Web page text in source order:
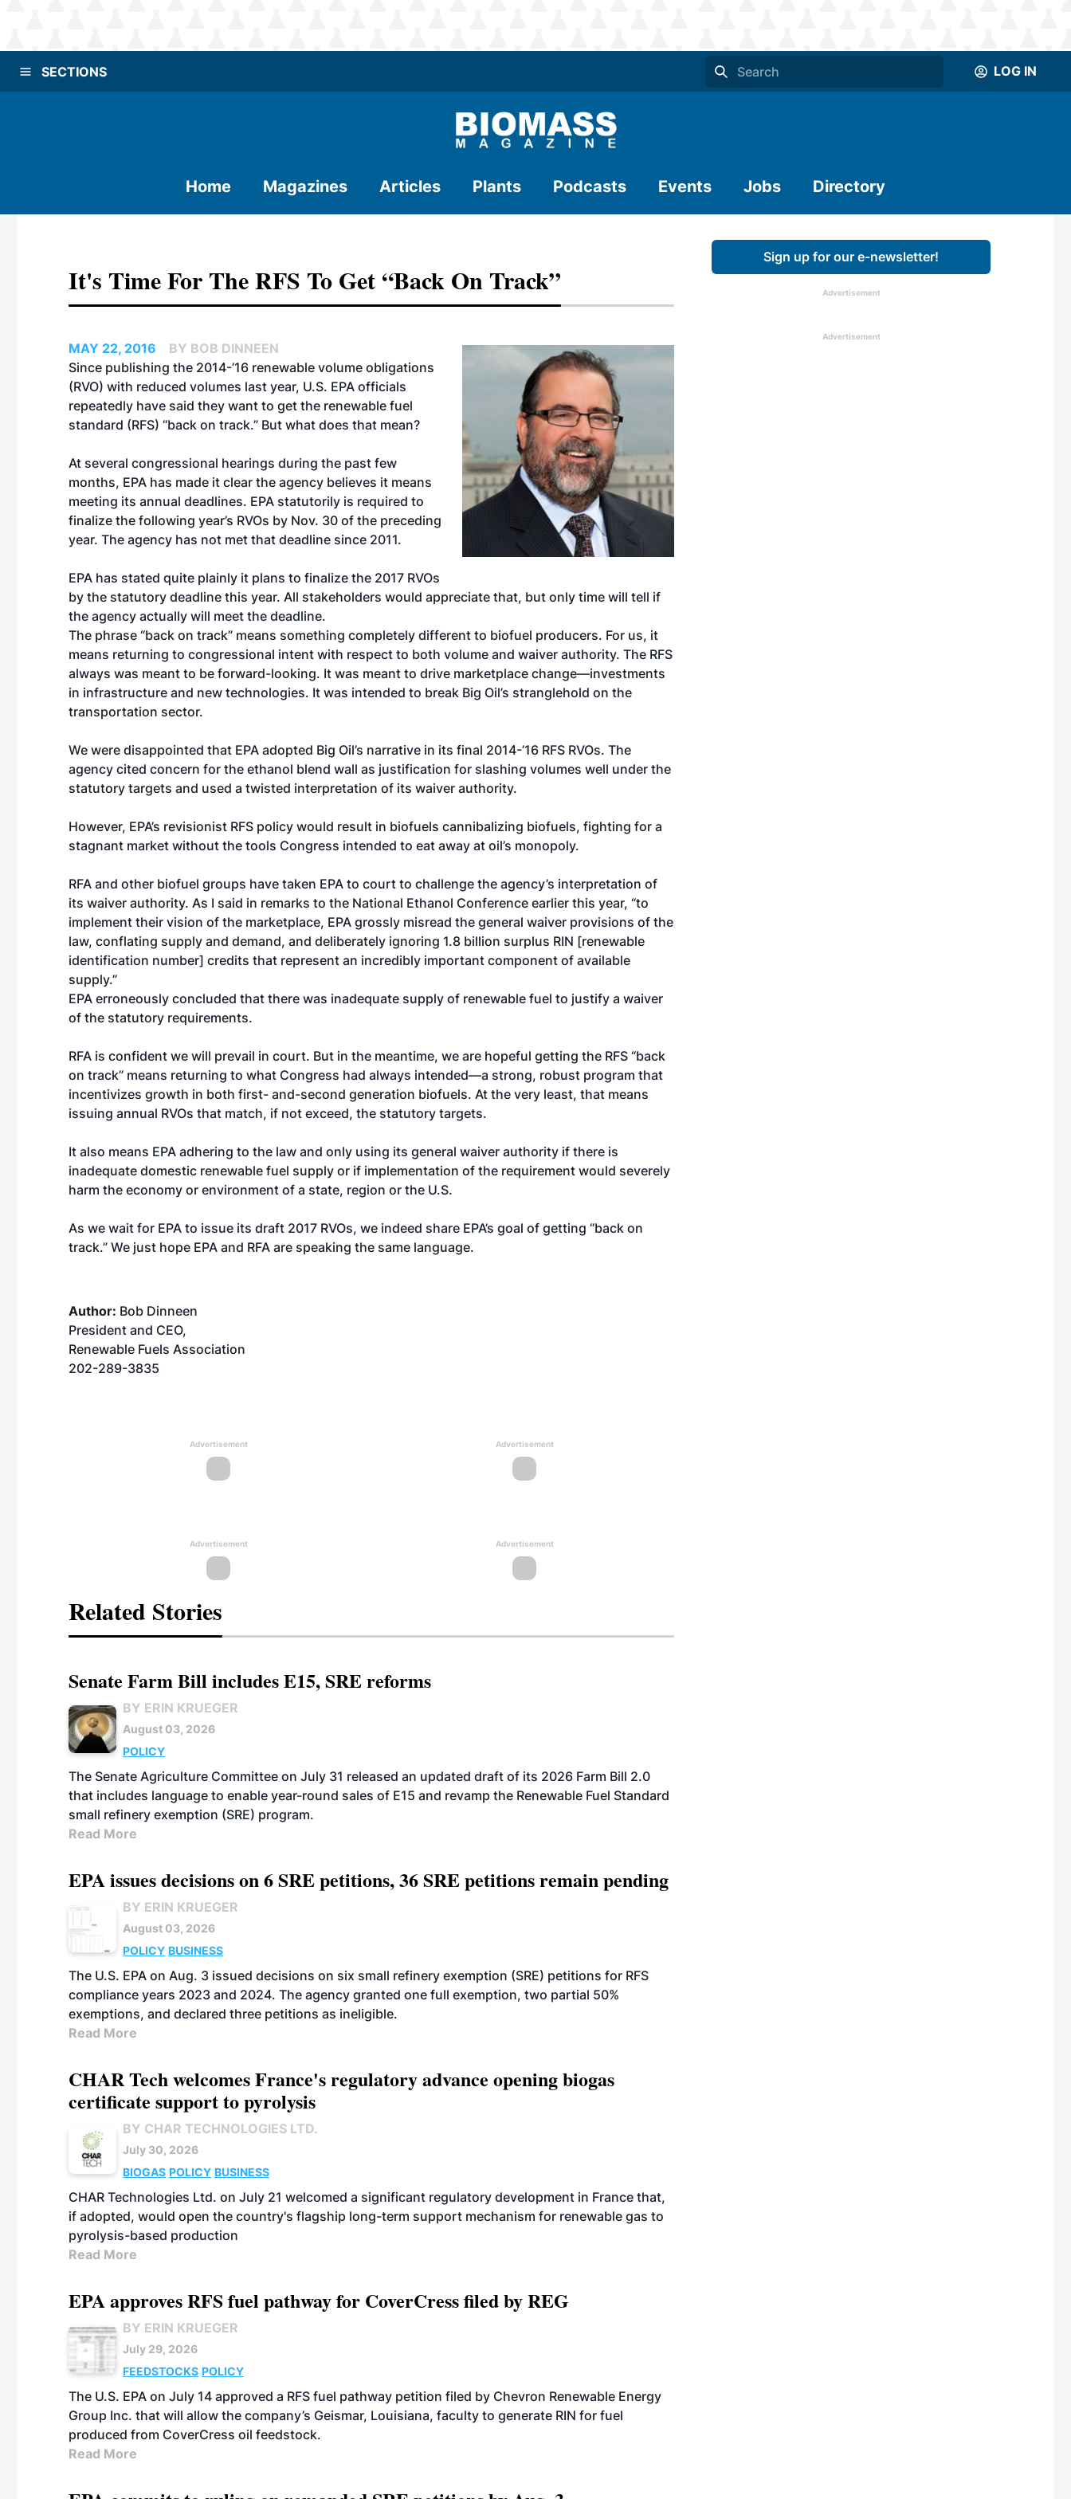
SECTIONS LOG IN
Home Magazines Articles Plants Podcasts Events Jobs Directory
It's Time For The RFS To Get “Back On Track”
MAY 22, 2016
BY BOB DINNEEN
Since publishing the 2014-’16 renewable volume obligations
(RVO) with reduced volumes last year, U.S. EPA officials
repeatedly have said they want to get the renewable fuel
standard (RFS) “back on track.” But what does that mean?
At several congressional hearings during the past few
months, EPA has made it clear the agency believes it means
meeting its annual deadlines. EPA statutorily is required to
finalize the following year’s RVOs by Nov. 30 of the preceding
year. The agency has not met that deadline since 2011.
EPA has stated quite plainly it plans to finalize the 2017 RVOs
by the statutory deadline this year. All stakeholders would appreciate that, but only time will tell if
the agency actually will meet the deadline.
The phrase “back on track” means something completely different to biofuel producers. For us, it
means returning to congressional intent with respect to both volume and waiver authority. The RFS
always was meant to be forward-looking. It was meant to drive marketplace change—investments
in infrastructure and new technologies. It was intended to break Big Oil’s stranglehold on the
transportation sector.
We were disappointed that EPA adopted Big Oil’s narrative in its final 2014-’16 RFS RVOs. The
agency cited concern for the ethanol blend wall as justification for slashing volumes well under the
statutory targets and used a twisted interpretation of its waiver authority.
However, EPA’s revisionist RFS policy would result in biofuels cannibalizing biofuels, fighting for a
stagnant market without the tools Congress intended to eat away at oil’s monopoly.
RFA and other biofuel groups have taken EPA to court to challenge the agency’s interpretation of
its waiver authority. As I said in remarks to the National Ethanol Conference earlier this year, “to
implement their vision of the marketplace, EPA grossly misread the general waiver provisions of the
law, conflating supply and demand, and deliberately ignoring 1.8 billion surplus RIN [renewable
identification number] credits that represent an incredibly important component of available
supply.”
EPA erroneously concluded that there was inadequate supply of renewable fuel to justify a waiver
of the statutory requirements.
RFA is confident we will prevail in court. But in the meantime, we are hopeful getting the RFS “back
on track” means returning to what Congress had always intended—a strong, robust program that
incentivizes growth in both first- and-second generation biofuels. At the very least, that means
issuing annual RVOs that match, if not exceed, the statutory targets.
It also means EPA adhering to the law and only using its general waiver authority if there is
inadequate domestic renewable fuel supply or if implementation of the requirement would severely
harm the economy or environment of a state, region or the U.S.
As we wait for EPA to issue its draft 2017 RVOs, we indeed share EPA’s goal of getting “back on
track.” We just hope EPA and RFA are speaking the same language.
Author: Bob Dinneen
President and CEO,
Renewable Fuels Association
202-289-3835
Advertisement Advertisement
Advertisement Advertisement
Related Stories
Senate Farm Bill includes E15, SRE reforms
BY ERIN KRUEGER
August 03, 2026
POLICY
The Senate Agriculture Committee on July 31 released an updated draft of its 2026 Farm Bill 2.0
that includes language to enable year-round sales of E15 and revamp the Renewable Fuel Standard
small refinery exemption (SRE) program.
Read More
EPA issues decisions on 6 SRE petitions, 36 SRE petitions remain pending
BY ERIN KRUEGER
August 03, 2026
POLICY BUSINESS
The U.S. EPA on Aug. 3 issued decisions on six small refinery exemption (SRE) petitions for RFS
compliance years 2023 and 2024. The agency granted one full exemption, two partial 50%
exemptions, and declared three petitions as ineligible.
Read More
CHAR Tech welcomes France's regulatory advance opening biogas
certificate support to pyrolysis
BY CHAR TECHNOLOGIES LTD.
July 30, 2026
BIOGAS POLICY BUSINESS
CHAR Technologies Ltd. on July 21 welcomed a significant regulatory development in France that,
if adopted, would open the country's flagship long-term support mechanism for renewable gas to
pyrolysis-based production
Read More
EPA approves RFS fuel pathway for CoverCress filed by REG
BY ERIN KRUEGER
July 29, 2026
FEEDSTOCKS POLICY
The U.S. EPA on July 14 approved a RFS fuel pathway petition filed by Chevron Renewable Energy
Group Inc. that will allow the company’s Geismar, Louisiana, faculty to generate RIN for fuel
produced from CoverCress oil feedstock.
Read More
Sign up for our e-newsletter!
Advertisement
Advertisement